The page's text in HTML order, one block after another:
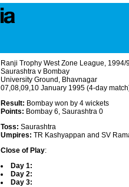
Ranji Trophy West Zone League, 1994/
Saurashtra v Bombay
University Ground, Bhavnagar
07,08,09,10 January 1995 (4-day
Result: Bombay won by 4 wickets
Points: Bombay 6, Saurashtra 0
Toss: Saurashtra
Umpires: TR Kashyappan and SV
Close of Play:
Day 1:
Day 2:
Day 3: